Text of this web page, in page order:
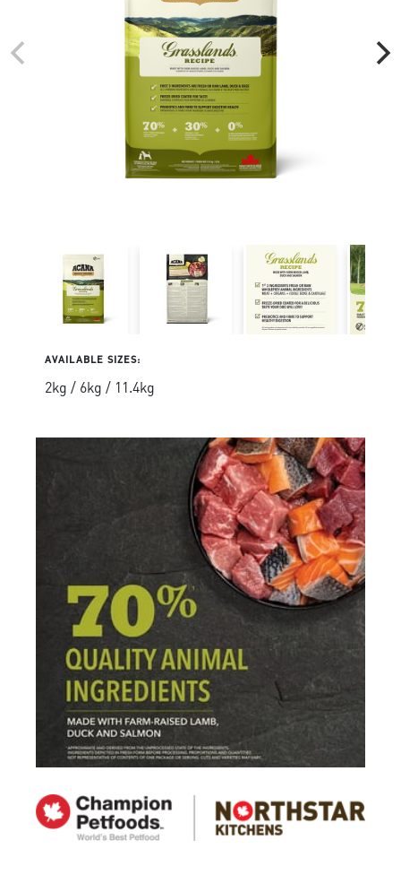
AVAILABLE SIZES:
2kg / 6kg / 11.4kg